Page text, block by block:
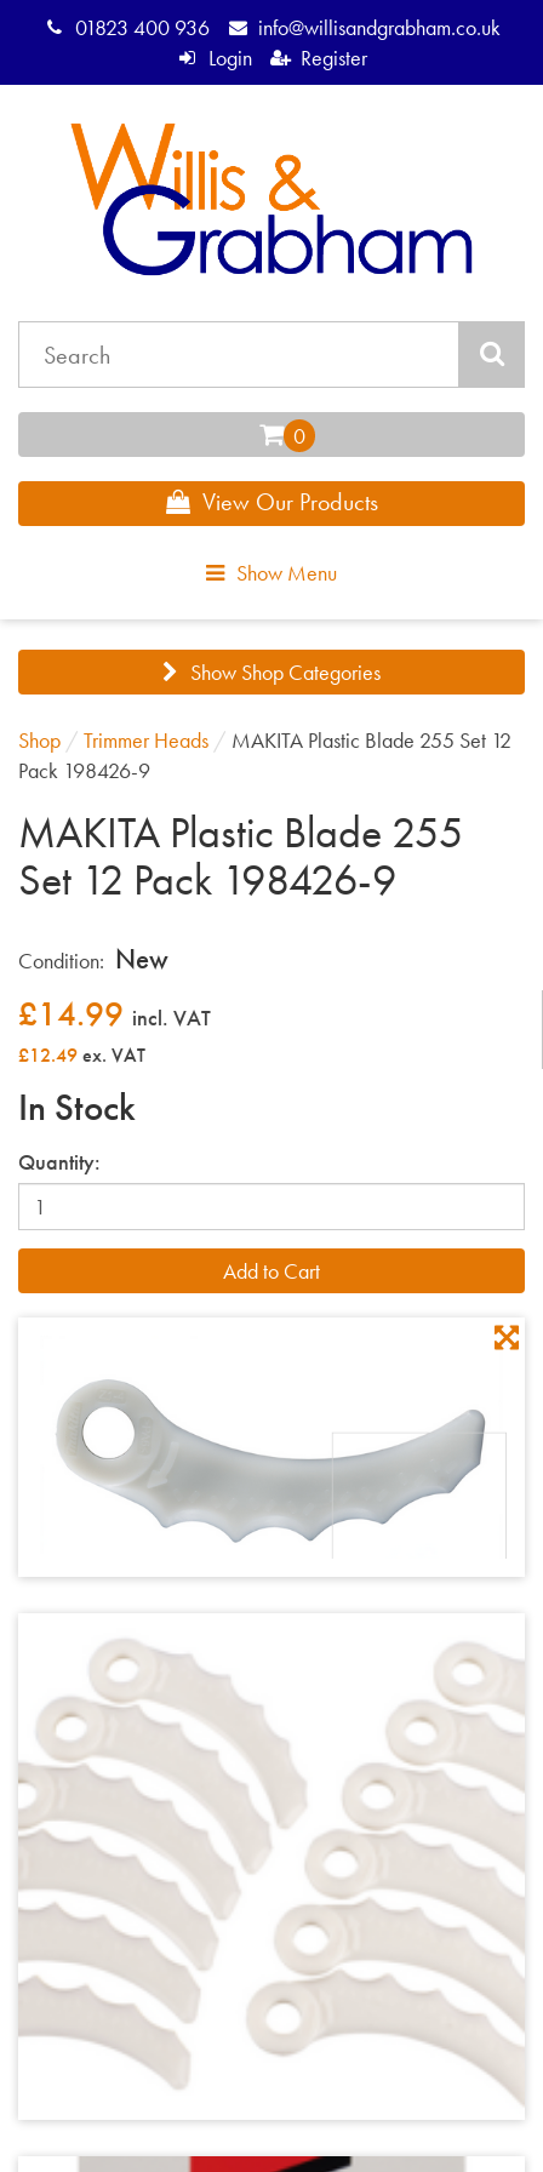
01823 400 936
info@willisandgrabham.co.uk
Login
Register
View Our Products
Show Menu
Show Shop Categories
Shop / Trimmer Heads / MAKITA Plastic Blade 255 Set 12
Pack 198426-9
MAKITA Plastic Blade 255
Set 12 Pack 198426-9
Condition: New
£14.99 incl. VAT
£12.49ex. VAT
In Stock
Quantity: